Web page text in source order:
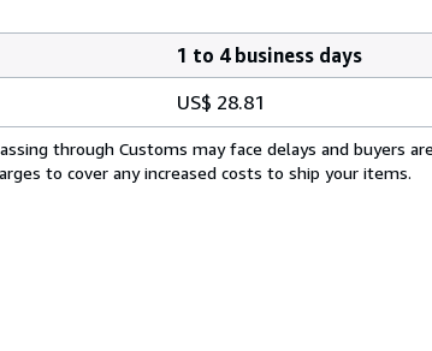
1 to 4 business days
US$ 28.81
through Customs may face delays and buyers
to cover any increased costs to ship your items.